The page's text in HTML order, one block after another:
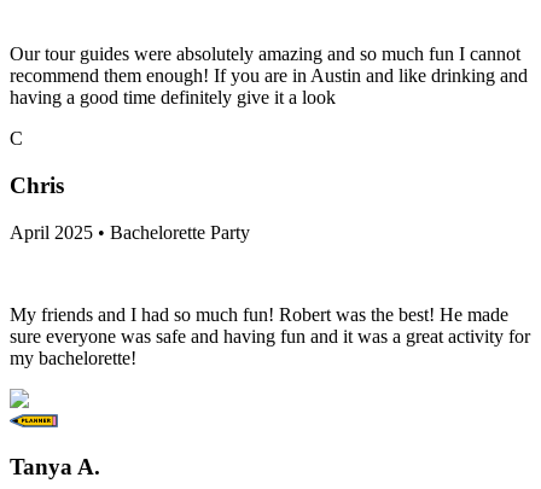
Our tour guides were absolutely amazing and so much fun I cannot
recommend them enough! If you are in Austin and like drinking and
having a good time definitely give it a look
C
Chris
April 2025 • Bachelorette Party
My friends and I had so much fun! Robert was the best! He made
sure everyone was safe and having fun and it was a great activity for
my bachelorette!
Tanya A.